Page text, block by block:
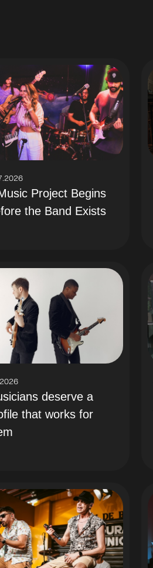
Project Begins
the Band Exists
deserve a
that works for